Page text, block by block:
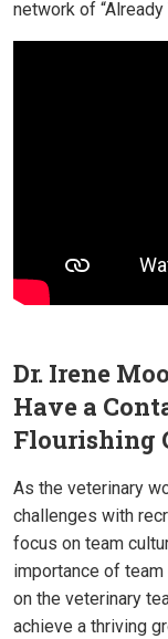
network of
Dr. Irene
Have a
Flourishing
As the veterinary
challenges with
focus on team
importance of
on the veterinary
achieve a thriving